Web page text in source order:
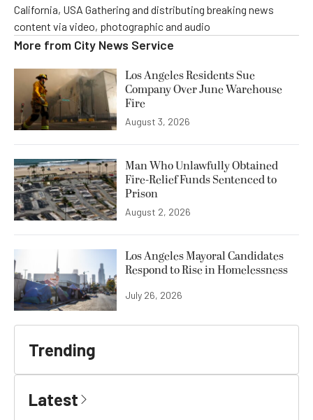
California, USA Gathering and distributing breaking news
content via video, photographic and audio
More from City News Service
Los Angeles Residents Sue
Company Over June Warehouse
Fire
August 3, 2026
Man Who Unlawfully Obtained
Fire-Relief Funds Sentenced to
Prison
August 2, 2026
Los Angeles Mayoral Candidates
Respond to Rise in Homelessness
July 26, 2026
Trending
Latest